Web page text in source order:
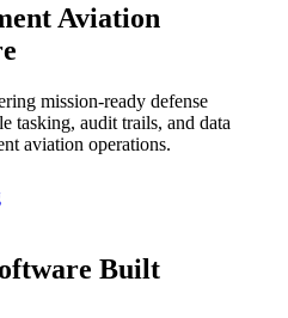
Aviation
mission‑ready defense
tasking, audit trails, and data
aviation operations.
Built